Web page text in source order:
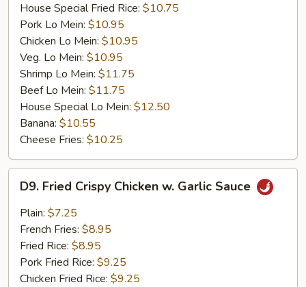
House Special Fried Rice: $10.75
Pork Lo Mein: $10.95
Chicken Lo Mein: $10.95
Veg. Lo Mein: $10.95
Shrimp Lo Mein: $11.75
Beef Lo Mein: $11.75
House Special Lo Mein: $12.50
Banana: $10.55
Cheese Fries: $10.25
Fried
Crispy
Chicken
Garlic
Sauce
D9. Fried Crispy Chicken w. Garlic Sauce
Plain: $7.25
French Fries: $8.95
Fried Rice: $8.95
Pork Fried Rice: $9.25
Chicken Fried Rice: $9.25